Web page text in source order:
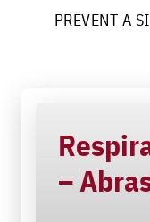
PREVENT A
–